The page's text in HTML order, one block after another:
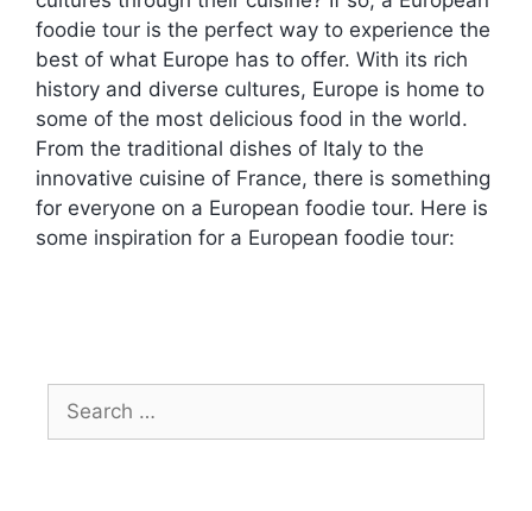
foodie tour is the perfect way to experience the
best of what Europe has to offer. With its rich
history and diverse cultures, Europe is home to
some of the most delicious food in the world.
From the traditional dishes of Italy to the
innovative cuisine of France, there is something
for everyone on a European foodie tour. Here is
some inspiration for a European foodie tour: